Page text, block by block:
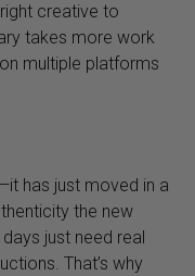
creative to
takes more work
multiple platforms
has just moved in a
the new
just need real
That’s why